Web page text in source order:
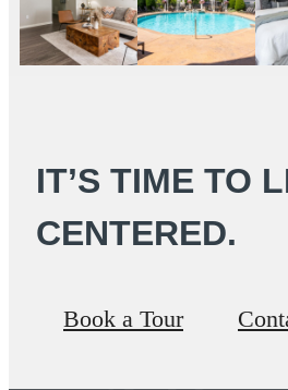
IT’S TIME TO
CENTERED.
Book a Tour